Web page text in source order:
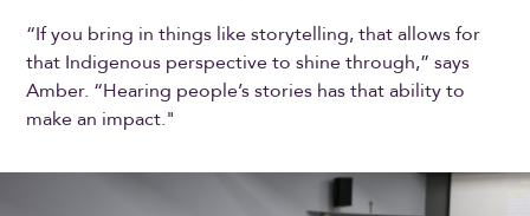
“If you bring in things like storytelling, that allows for
that Indigenous perspective to shine through,” says
Amber. “Hearing people’s stories has that ability to
make an impact."